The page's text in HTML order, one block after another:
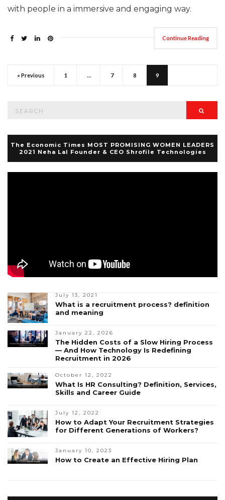
with people in a immersive and engaging way.
Continue Reading
« Previous 1 … 7 8 9
The Economic Times MOST PROMISING WOMEN LEADERS
2021 Neha Lal Founder & CEO Shrofile Technologies
July 13, 2021
What is a recruitment process? definition
and meaning
January 22, 2026
The Hidden Costs of a Slow Hiring Process
— And How Technology Is Redefining
Recruitment in 2026
October 12, 2022
What Is HR Consulting? Definition, Services,
Skills and Career Guide
July 12, 2022
How to Adapt Your Recruitment Strategies
for Different Generations of Workers?
January 10, 2023
How to Create an Effective Hiring Plan